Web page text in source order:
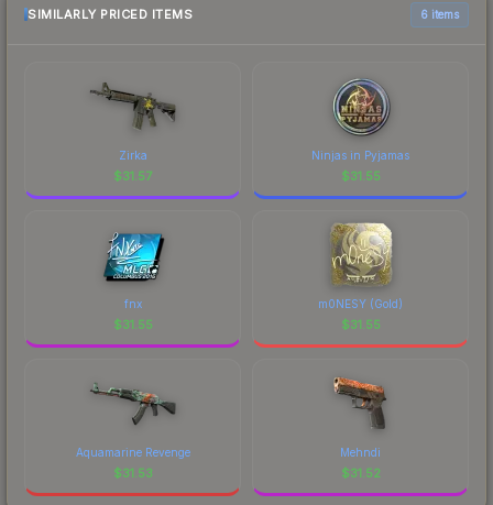
SIMILARLY PRICED ITEMS 6 items
Zirka
$31.57
Ninjas in Pyjamas
$31.55
fnx
$31.55
m0NESY (Gold)
$31.55
Aquamarine Revenge
$31.53
Mehndi
$31.52